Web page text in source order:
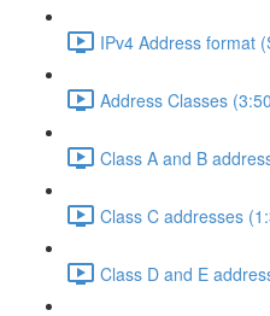
IPv4 Address format
Address Classes
Class A and B
Class C addresses
Class D and E